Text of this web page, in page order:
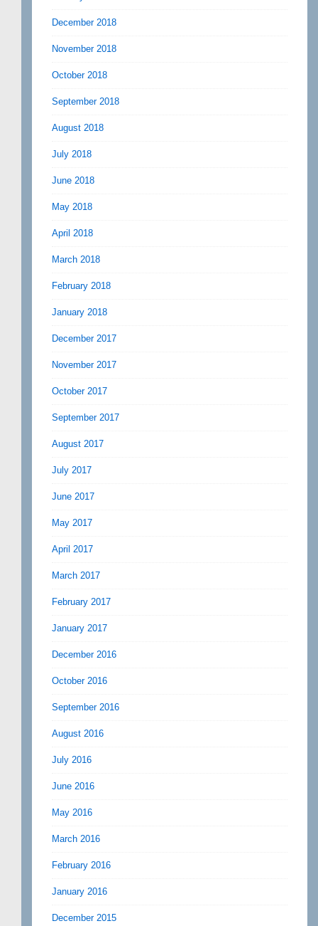
December 2018
November 2018
October 2018
September 2018
August 2018
July 2018
June 2018
May 2018
April 2018
March 2018
February 2018
January 2018
December 2017
November 2017
October 2017
September 2017
August 2017
July 2017
June 2017
May 2017
April 2017
March 2017
February 2017
January 2017
December 2016
October 2016
September 2016
August 2016
July 2016
June 2016
May 2016
March 2016
February 2016
January 2016
December 2015